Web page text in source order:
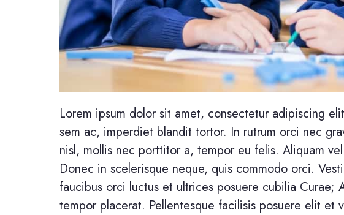
Lorem ipsum dolor sit amet, consectetur adipiscing
sem ac, imperdiet blandit tortor. In rutrum orci nec
nisl, mollis nec porttitor a, tempor eu felis. Aliquam
Donec in scelerisque neque, quis commodo orci.
faucibus orci luctus et ultrices posuere cubilia Curae;
tempor placerat. Pellentesque facilisis posuere elit et